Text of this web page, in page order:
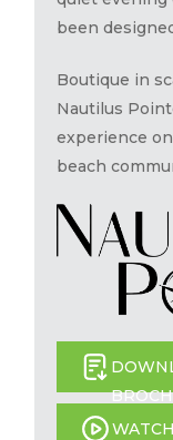
been
Boutique in
Nautilus
experience
beach